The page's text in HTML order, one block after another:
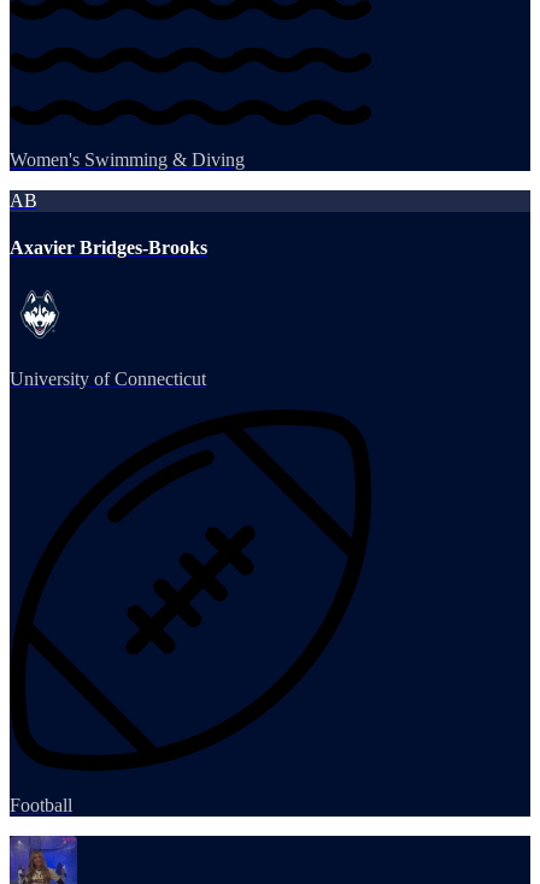
Women's Swimming & Diving
AB
Axavier Bridges-Brooks
University of Connecticut
Football